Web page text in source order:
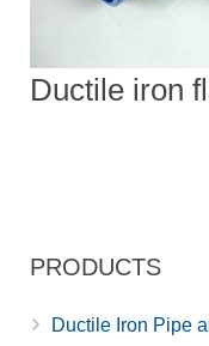
Ductile iron
PRODUCTS
Ductile Iron Pipe